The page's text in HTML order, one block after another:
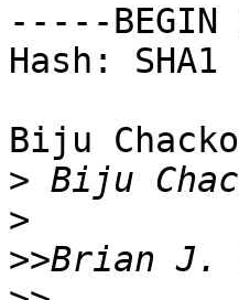
-----BEGIN
Hash: SHA1
Biju
>
>
>>